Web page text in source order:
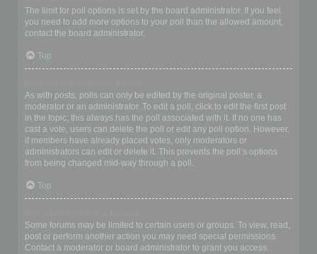
The limit for poll options is set by the board administrator. If you feel
you need to add more options to your poll than the allowed amount,
contact the board administrator.
Top
As with posts, polls can only be edited by the original poster, a
moderator or an administrator. To edit a poll, click to edit the first post
in the topic; this always has the poll associated with it. If no one has
cast a vote, users can delete the poll or edit any poll option. However,
if members have already placed votes, only moderators or
administrators can edit or delete it. This prevents the poll’s options
from being changed mid-way through a poll.
Top
Some forums may be limited to certain users or groups. To view, read,
post or perform another action you may need special permissions.
Contact a moderator or board administrator to grant you access.